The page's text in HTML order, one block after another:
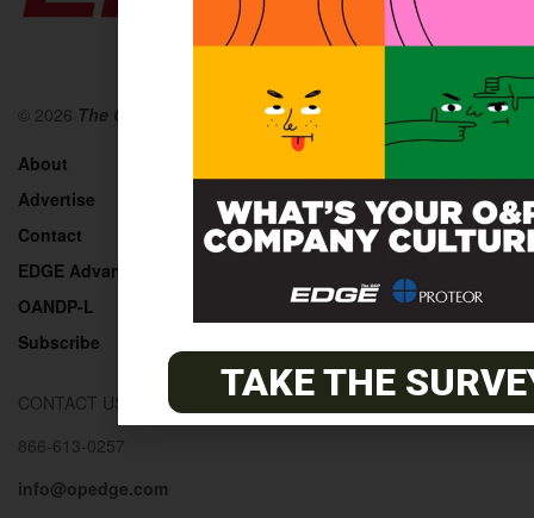
© 2026 The O&P EDGE
About
Advertise
Contact
EDGE Advantage
OANDP-L
Subscribe
CONTACT US
866-613-0257
info@opedge.com
TAKE THE